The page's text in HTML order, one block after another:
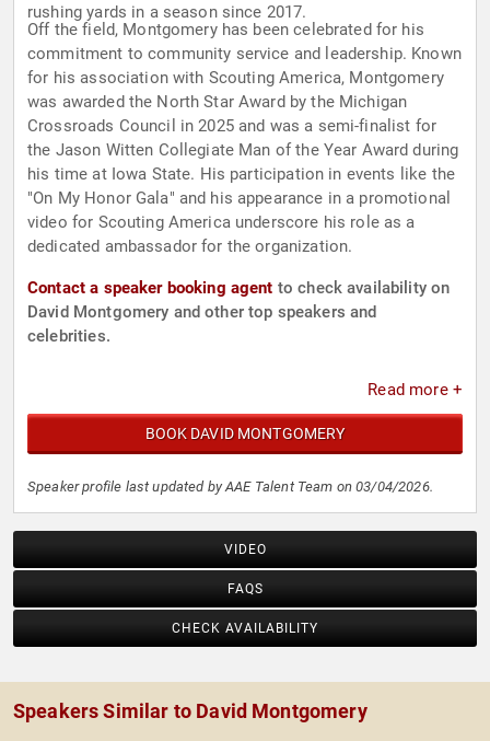
rushing yards in a season since 2017.
Off the field, Montgomery has been celebrated for his
commitment to community service and leadership. Known
for his association with Scouting America, Montgomery
was awarded the North Star Award by the Michigan
Crossroads Council in 2025 and was a semi-finalist for
the Jason Witten Collegiate Man of the Year Award during
his time at Iowa State. His participation in events like the
"On My Honor Gala" and his appearance in a promotional
video for Scouting America underscore his role as a
dedicated ambassador for the organization.
Contact a speaker booking agent to check availability on
David Montgomery and other top speakers and
celebrities.
Read more +
BOOK DAVID MONTGOMERY
Speaker profile last updated by AAE Talent Team on 03/04/2026.
VIDEO
FAQS
CHECK AVAILABILITY
Speakers Similar to David Montgomery